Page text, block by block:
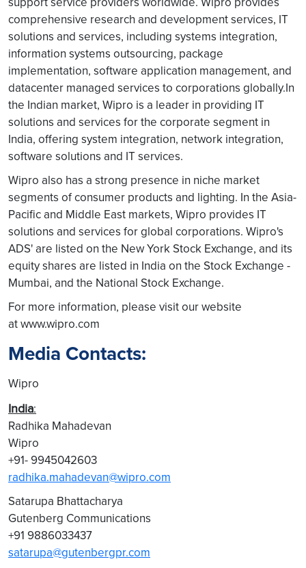
comprehensive research and development services, IT
solutions and services, including systems integration,
information systems outsourcing, package
implementation, software application management, and
datacenter managed services to corporations globally.In
the Indian market, Wipro is a leader in providing IT
solutions and services for the corporate segment in
India, offering system integration, network integration,
software solutions and IT services.
Wipro also has a strong presence in niche market
segments of consumer products and lighting. In the Asia-
Pacific and Middle East markets, Wipro provides IT
solutions and services for global corporations. Wipro's
ADS' are listed on the New York Stock Exchange, and its
equity shares are listed in India on the Stock Exchange -
Mumbai, and the National Stock Exchange.
For more information, please visit our website
at www.wipro.com
Media Contacts:
Wipro
India:
Radhika Mahadevan
Wipro
+91- 9945042603
radhika.mahadevan@wipro.com
Satarupa Bhattacharya
Gutenberg Communications
+91 9886033437
satarupa@gutenbergpr.com